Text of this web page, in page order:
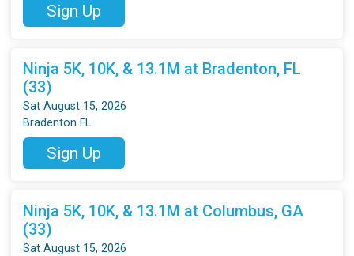
Sign Up
Ninja 5K, 10K, & 13.1M at Bradenton, FL
(33)
Sat August 15, 2026
Bradenton FL
Sign Up
Ninja 5K, 10K, & 13.1M at Columbus, GA
(33)
Sat August 15, 2026